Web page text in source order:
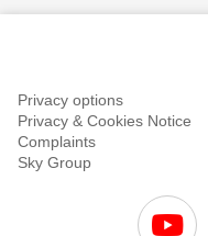
Privacy options
Privacy & Cookies Notice
Complaints
Sky Group